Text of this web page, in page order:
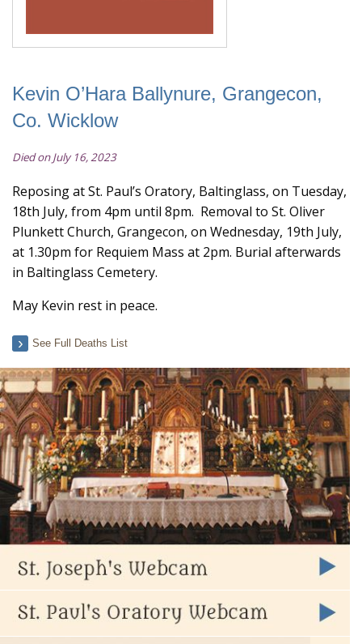
Kevin O’Hara Ballynure, Grangecon,
Co. Wicklow
Died on July 16, 2023
Reposing at St. Paul’s Oratory, Baltinglass, on Tuesday,
18th July, from 4pm until 8pm. Removal to St. Oliver
Plunkett Church, Grangecon, on Wednesday, 19th July,
at 1.30pm for Requiem Mass at 2pm. Burial afterwards
in Baltinglass Cemetery.
May Kevin rest in peace.
See Full Deaths List